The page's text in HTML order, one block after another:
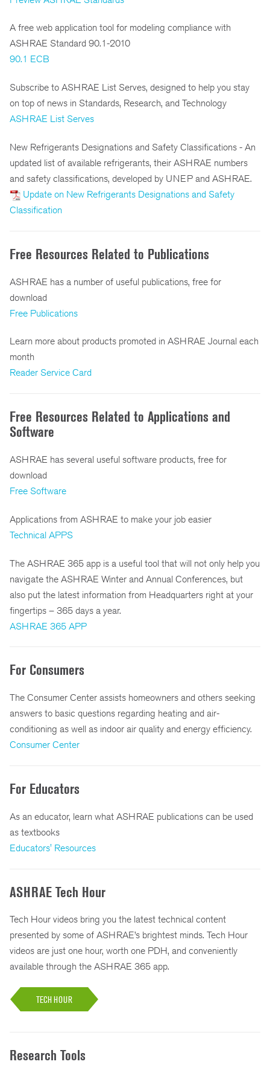
A free web application tool for modeling compliance with
ASHRAE Standard 90.1-2010
90.1 ECB
Subscribe to ASHRAE List Serves, designed to help you stay
on top of news in Standards, Research, and Technology
ASHRAE List Serves
New Refrigerants Designations and Safety Classifications - An
updated list of available refrigerants, their ASHRAE numbers
and safety classifications, developed by UNEP and ASHRAE.
Update on New Refrigerants Designations and Safety
Classification
Free Resources Related to Publications
ASHRAE has a number of useful publications, free for
download
Free Publications
Learn more about products promoted in ASHRAE Journal each
month
Reader Service Card
Free Resources Related to Applications and
Software
ASHRAE has several useful software products, free for
download
Free Software
Applications from ASHRAE to make your job easier
Technical APPS
The ASHRAE 365 app is a useful tool that will not only help you
navigate the ASHRAE Winter and Annual Conferences, but
also put the latest information from Headquarters right at your
fingertips – 365 days a year.
ASHRAE 365 APP
For Consumers
The Consumer Center assists homeowners and others seeking
answers to basic questions regarding heating and air-
conditioning as well as indoor air quality and energy efficiency.
Consumer Center
For Educators
As an educator, learn what ASHRAE publications can be used
as textbooks
Educators' Resources
ASHRAE Tech Hour
Tech Hour videos bring you the latest technical content
presented by some of ASHRAE’s brightest minds. Tech Hour
videos are just one hour, worth one PDH, and conveniently
available through the ASHRAE 365 app.
TECH HOUR
Research Tools